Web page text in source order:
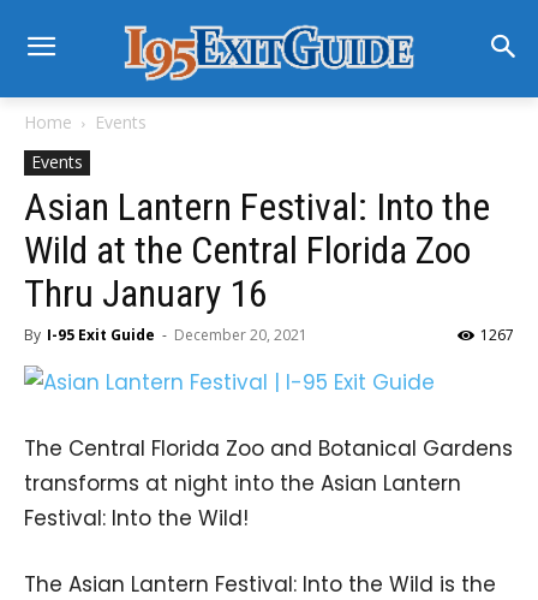
Home
Events
Events
Asian Lantern Festival: Into the
Wild at the Central Florida Zoo
Thru January 16
By I-95 Exit Guide - December 20, 2021 1267
The Central Florida Zoo and Botanical Gardens
transforms at night into the Asian Lantern
Festival: Into the Wild!
The Asian Lantern Festival: Into the Wild is the